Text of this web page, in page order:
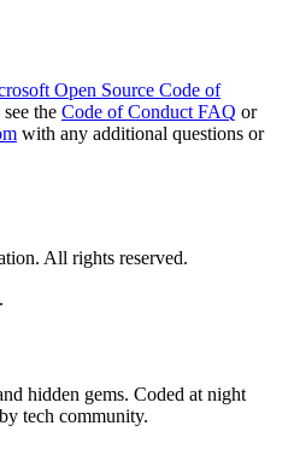
Open Source Code of
the Code of Conduct FAQ or
with any additional questions or
All rights reserved.
hidden gems. Coded at night
tech community.